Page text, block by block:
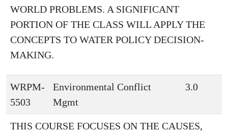
WORLD PROBLEMS. A SIGNIFICANT
PORTION OF THE CLASS WILL APPLY THE
CONCEPTS TO WATER POLICY DECISION-
MAKING.
WRPM-
5503
Environmental Conflict
Mgmt
3.0
THIS COURSE FOCUSES ON THE CAUSES,